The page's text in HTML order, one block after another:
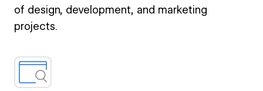
of design, development, and marketing
projects.